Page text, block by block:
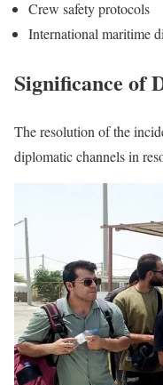
Crew safety protocols
International maritime
Significance of
The resolution of the
diplomatic channels in